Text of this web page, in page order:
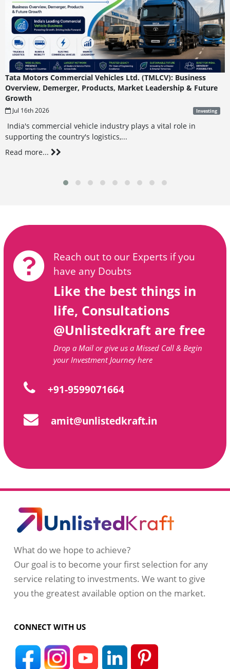
Tata Motors Commercial Vehicles Ltd. (TMLCV): Business
Overview, Demerger, Products, Market Leadership & Future
Growth
Jul 16th 2026 Investing
India's commercial vehicle industry plays a vital role in
supporting the country's logistics,...
Read more...
Reach out to our Experts if you
have any Doubts
Like the best things in
life, Consultations
@Unlistedkraft are free
Drop a Mail or give us a Missed Call & Begin
your Investment Journey here
+91-9599071664
amit@unlistedkraft.in
What do we hope to achieve?
Our goal is to become your first selection for any
service relating to investments. We want to give
you the greatest available option on the market.
CONNECT WITH US